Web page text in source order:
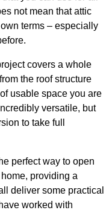
not mean that attic
terms – especially
covers a whole
the roof structure
usable space you are
versatile, but
to take full
perfect way to open
providing a
deliver some practical
worked with